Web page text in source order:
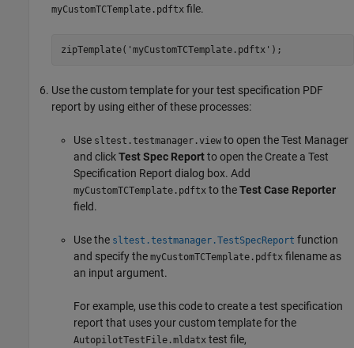
myCustomTCTemplate.pdftx file.
zipTemplate('myCustomTCTemplate.pdftx');
Use the custom template for your test specification PDF
report by using either of these processes:
Use sltest.testmanager.view to open the Test Manager
and clickTest Spec Reportto open the Create a Test
Specification Report dialog box. Add
myCustomTCTemplate.pdftx to theTest Case Reporter
field.
Use the sltest.testmanager.TestSpecReport function
and specify the myCustomTCTemplate.pdftx filename as
an input argument.
For example, use this code to create a test specification
report that uses your custom template for the
AutopilotTestFile.mldatx test file,